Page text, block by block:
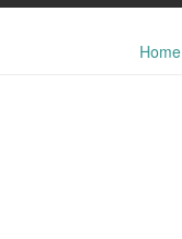
Home